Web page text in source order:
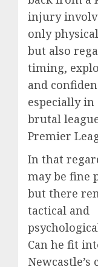
injury
only
but also
timing,
and
especially in
brutal
Premier
In that
may be fine
but there
tactical and
Can he fit
Newcastle’s